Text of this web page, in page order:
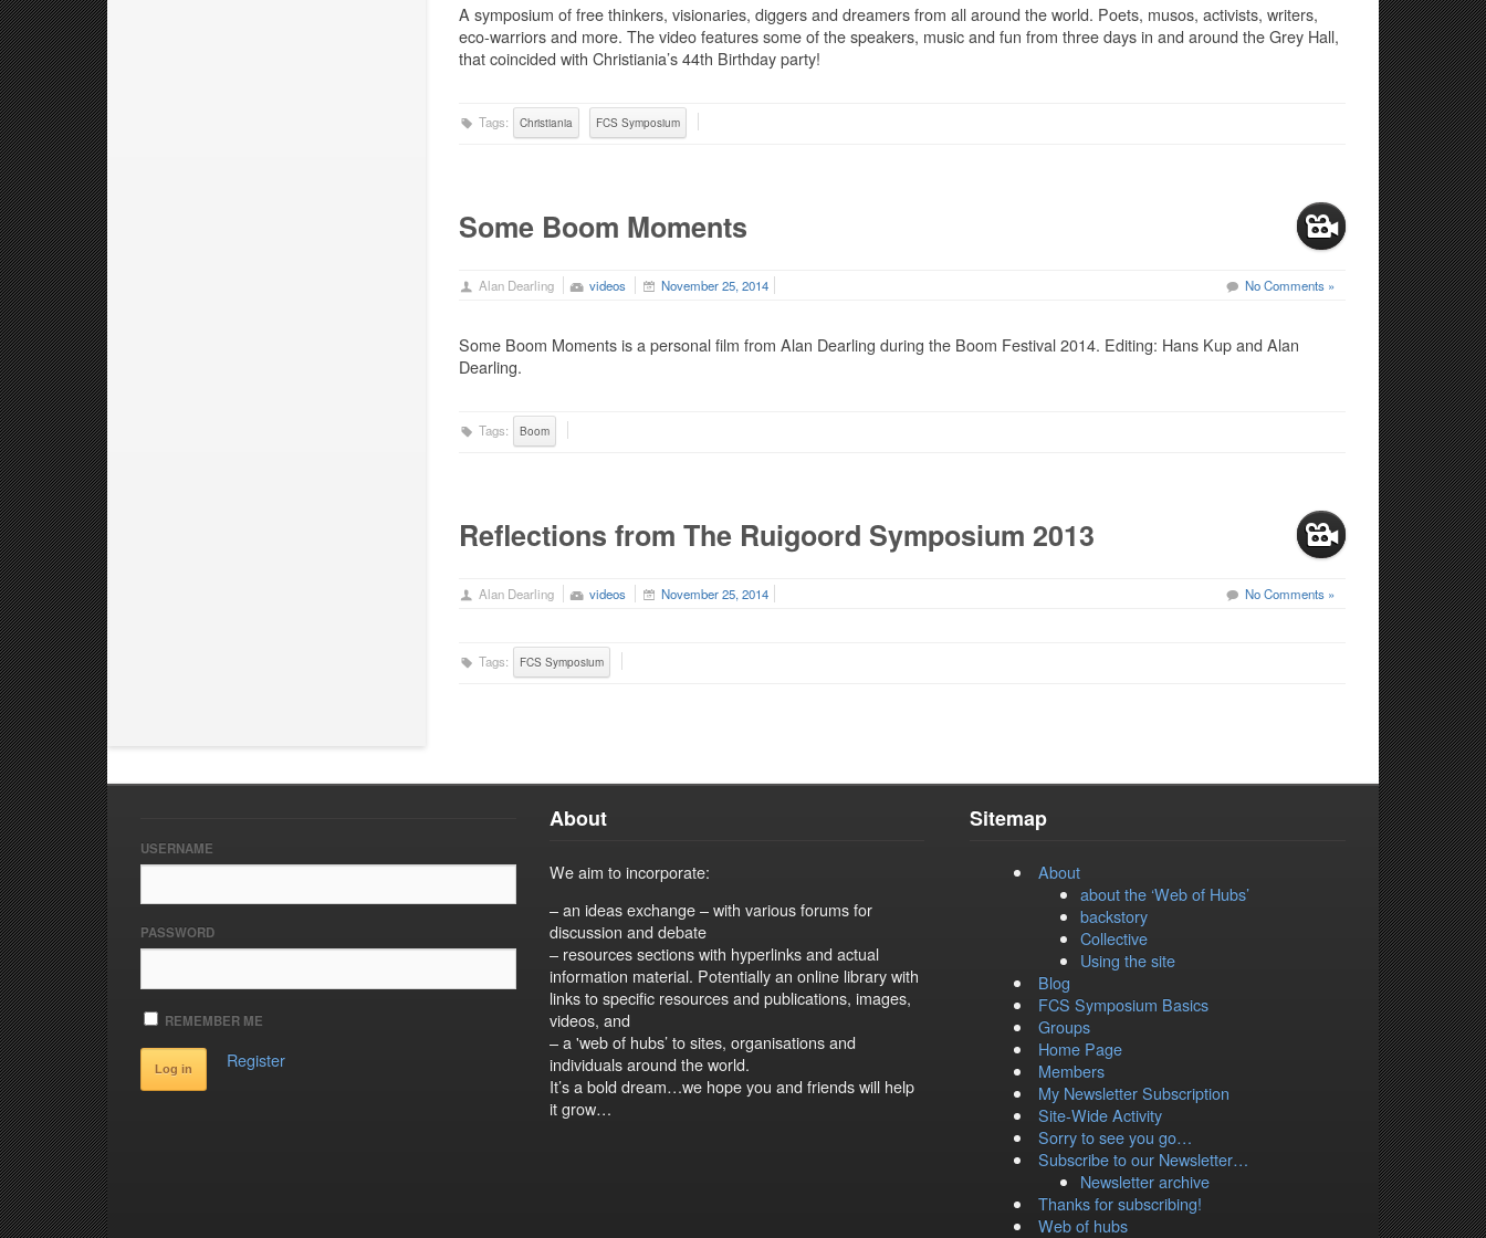
A symposium of free thinkers, visionaries, diggers and dreamers from all around the world. Poets, musos, activists, writers,
eco-warriors and more. The video features some of the speakers, music and fun from three days in and around the Grey Hall,
that coincided with Christiania’s 44th Birthday party!
Tags: Christiania FCS Symposium
Some Boom Moments
Alan Dearling videos November 25, 2014 No Comments »
Some Boom Moments is a personal film from Alan Dearling during the Boom Festival 2014. Editing: Hans Kup and Alan
Dearling.
Tags: Boom
Reflections from The Ruigoord Symposium 2013
Alan Dearling videos November 25, 2014 No Comments »
Tags: FCS Symposium
USERNAME
PASSWORD
REMEMBER ME
Register
About
We aim to incorporate:
– an ideas exchange – with various forums for
discussion and debate
– resources sections with hyperlinks and actual
information material. Potentially an online library with
links to specific resources and publications, images,
videos, and
– a 'web of hubs’ to sites, organisations and
individuals around the world.
It’s a bold dream…we hope you and friends will help
it grow…
Sitemap
About
about the ‘Web of Hubs’
backstory
Collective
Using the site
Blog
FCS Symposium Basics
Groups
Home Page
Members
My Newsletter Subscription
Site-Wide Activity
Sorry to see you go…
Subscribe to our Newsletter…
Newsletter archive
Thanks for subscribing!
Web of hubs